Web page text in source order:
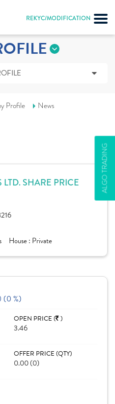
REKYC/MODIFICATION
ALGO TRADING
Profile News
LTD. SHARE PRICE
House : Private
(0 %)
OPEN PRICE ( )
3.46
OFFER PRICE (QTY)
0.00 (0)